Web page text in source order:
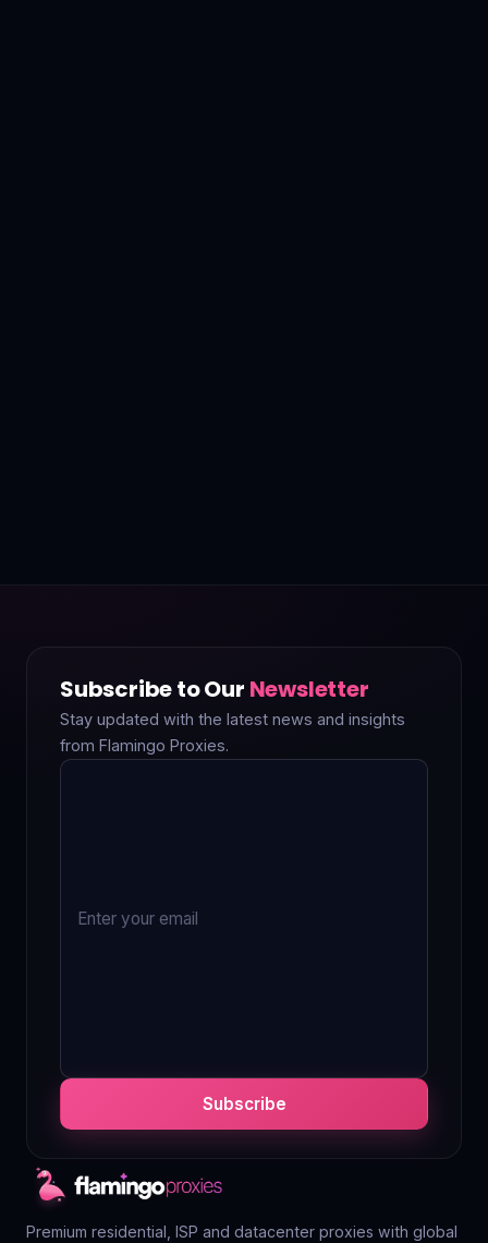
Subscribe to Our Newsletter
Stay updated with the latest news and insights
from Flamingo Proxies.
Subscribe
Premium residential, ISP and datacenter proxies with global